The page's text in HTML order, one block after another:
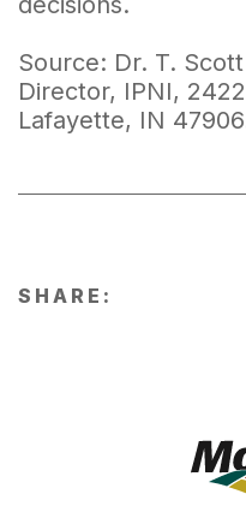
Source: Dr. T.
Director, IPNI,
Lafayette, IN
SHARE: